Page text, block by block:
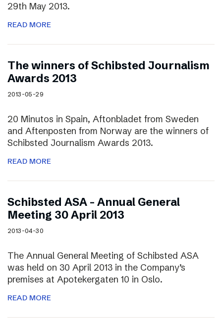
29th May 2013.
READ MORE
The winners of Schibsted Journalism
Awards 2013
2013-05-29
20 Minutos in Spain, Aftonbladet from Sweden
and Aftenposten from Norway are the winners of
Schibsted Journalism Awards 2013.
READ MORE
Schibsted ASA – Annual General
Meeting 30 April 2013
2013-04-30
The Annual General Meeting of Schibsted ASA
was held on 30 April 2013 in the Company’s
premises at Apotekergaten 10 in Oslo.
READ MORE